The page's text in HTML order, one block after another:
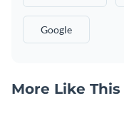
Google
More Like This